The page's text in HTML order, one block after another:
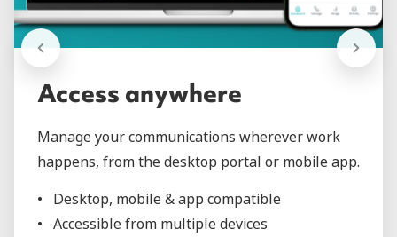
Access anywhere
Manage your communications wherever work
happens, from the desktop portal or mobile app.
Desktop, mobile & app compatible
Accessible from multiple devices